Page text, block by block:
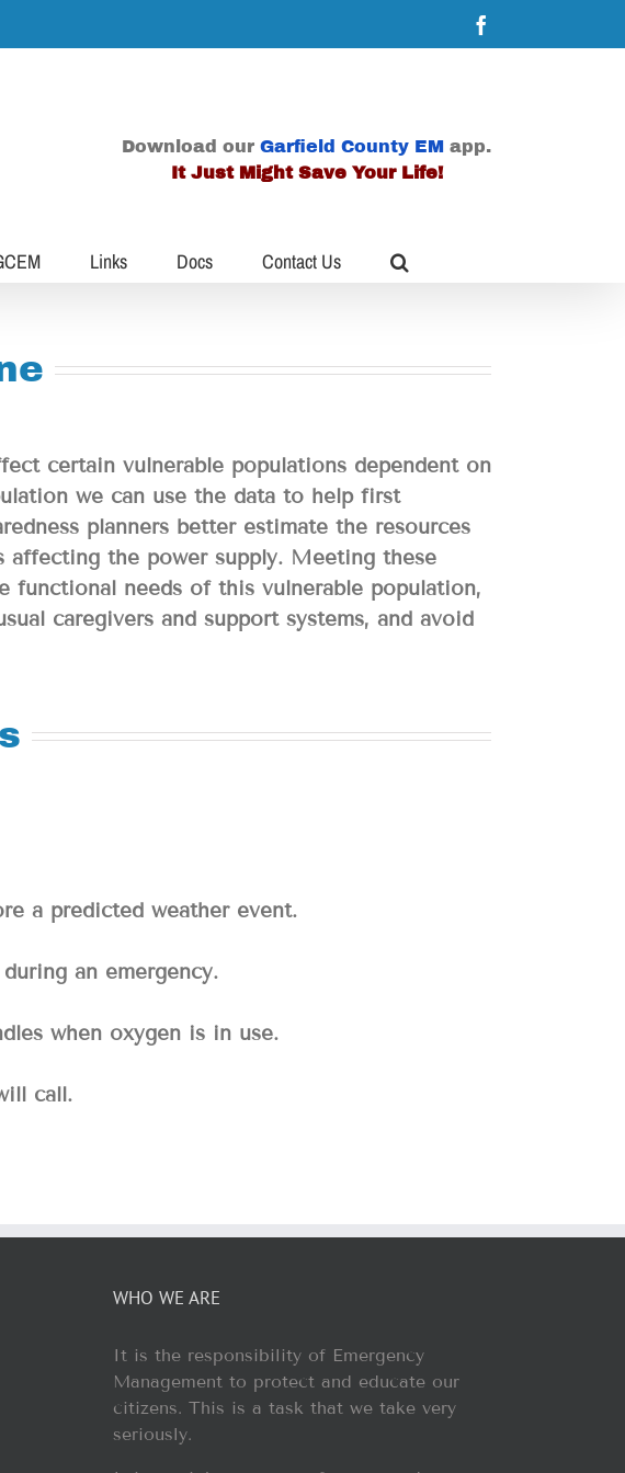
Download our Garfield County EM app.
It Just Might Save Your Life!
Links Docs Contact Us
certain vulnerable populations dependent on
we can use the data to help first
planners better estimate the resources
the power supply. Meeting these
functional needs of this vulnerable population,
caregivers and support systems, and avoid
a predicted weather event.
an emergency.
when oxygen is in use.
call.
WHO WE ARE
It is the responsibility of Emergency
Management to protect and educate our
citizens. This is a task that we take very
seriously.